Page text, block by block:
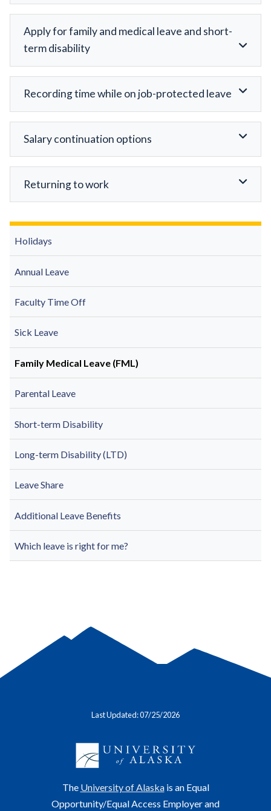
Holidays
Annual Leave
Faculty Time Off
Sick Leave
Family Medical Leave (FML)
Parental Leave
Short-term Disability
Long-term Disability (LTD)
Leave Share
Additional Leave Benefits
Which leave is right for me?
Apply for family and medical leave and short-
term disability
Recording time while on job-protected leave
Salary continuation options
Returning to work
Last Updated: 07/25/2026
The University of Alaskais an Equal
Opportunity/Equal Access Employer and